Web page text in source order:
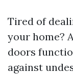
Tired of
your home?
doors
against